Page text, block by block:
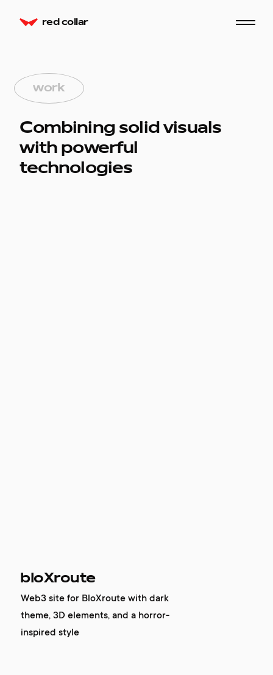
red collar
work
Combining solid visuals
with powerful
technologies
bloXroute
Web3 site for BloXroute with dark
theme, 3D elements, and a horror-
inspired style